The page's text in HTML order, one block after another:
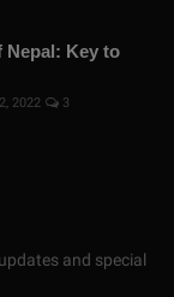
Nepal: Key to
2022 3
and special